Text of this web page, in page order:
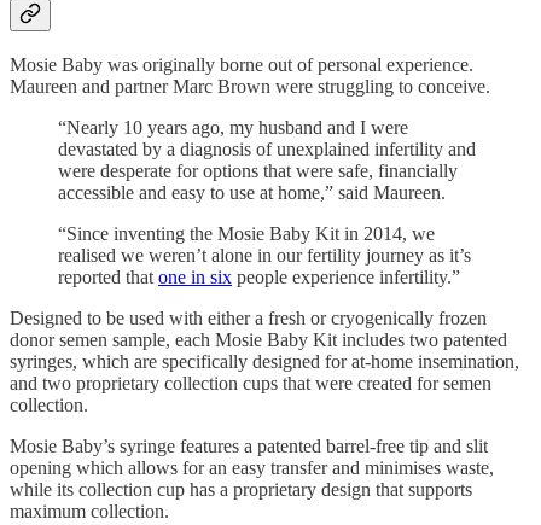
Mosie Baby was originally borne out of personal experience.
Maureen and partner Marc Brown were struggling to conceive.
“Nearly 10 years ago, my husband and I were
devastated by a diagnosis of unexplained infertility and
were desperate for options that were safe, financially
accessible and easy to use at home,” said Maureen.
“Since inventing the Mosie Baby Kit in 2014, we
realised we weren’t alone in our fertility journey as it’s
reported that one in six people experience infertility.”
Designed to be used with either a fresh or cryogenically frozen
donor semen sample, each Mosie Baby Kit includes two patented
syringes, which are specifically designed for at-home insemination,
and two proprietary collection cups that were created for semen
collection.
Mosie Baby’s syringe features a patented barrel-free tip and slit
opening which allows for an easy transfer and minimises waste,
while its collection cup has a proprietary design that supports
maximum collection.